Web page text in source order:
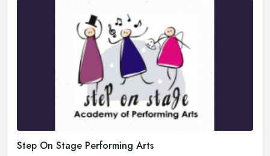
Step On Stage Performing Arts